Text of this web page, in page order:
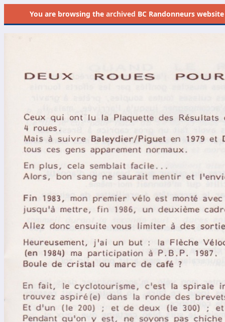
You are browsing thearchived BC Randonneurs